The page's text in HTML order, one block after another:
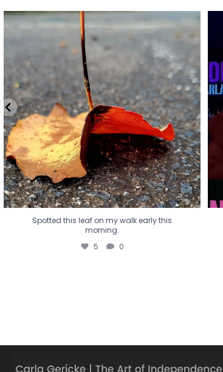
Spotted this leaf on my walk early this
morning.
Spotted this leaf on my walk early this
morning.
5 0